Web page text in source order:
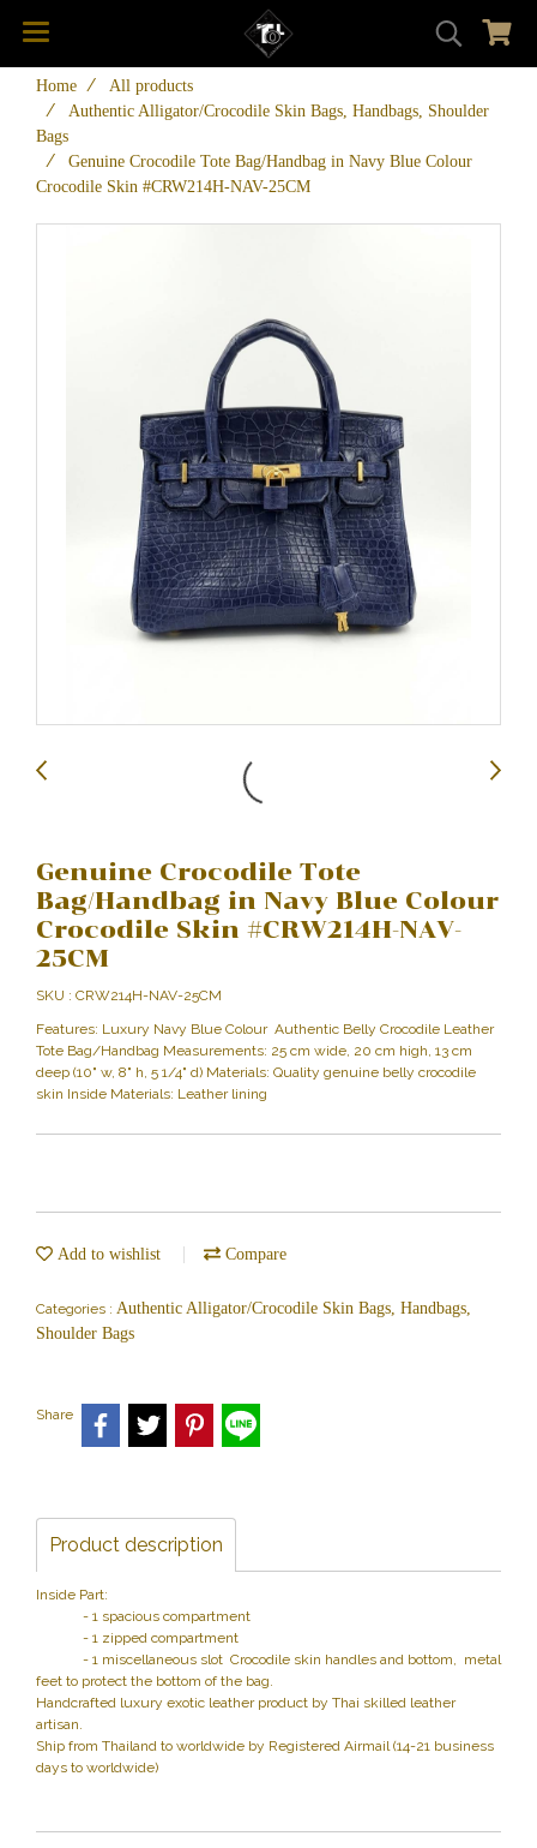
Home
All products
Authentic Alligator/Crocodile Skin Bags, Handbags, Shoulder
Bags
Genuine Crocodile Tote Bag/Handbag in Navy Blue Colour
Crocodile Skin #CRW214H-NAV-25CM
Genuine Crocodile Tote
Bag/Handbag in Navy Blue Colour
Crocodile Skin #CRW214H-NAV-
25CM
SKU : CRW214H-NAV-25CM
Features: Luxury Navy Blue Colour Authentic Belly Crocodile Leather
Tote Bag/Handbag Measurements: 25 cm wide, 20 cm high, 13 cm
deep (10" w, 8" h, 5 1/4" d) Materials: Quality genuine belly crocodile
skin Inside Materials: Leather lining
Add to wishlist Compare
Categories : Authentic Alligator/Crocodile Skin Bags, Handbags,
Shoulder Bags
Share
Product description
Inside Part:
- 1 spacious compartment
- 1 zipped compartment
- 1 miscellaneous slot Crocodile skin handles and bottom, metal
feet to protect the bottom of the bag.
Handcrafted luxury exotic leather product by Thai skilled leather
artisan.
Ship from Thailand to worldwide by Registered Airmail (14-21 business
days to worldwide)